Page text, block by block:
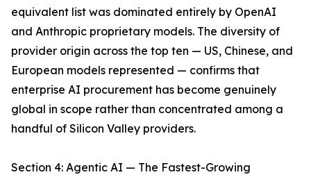
equivalent list was dominated entirely by OpenAI
and Anthropic proprietary models. The diversity of
provider origin across the top ten — US, Chinese, and
European models represented — confirms that
enterprise AI procurement has become genuinely
global in scope rather than concentrated among a
handful of Silicon Valley providers.
Section 4: Agentic AI — The Fastest-Growing